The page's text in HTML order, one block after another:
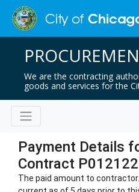
We are the contracting
goods and services for the
Payment Details
Contract P012122
The paid amount to